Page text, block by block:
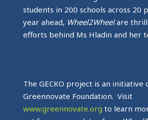
students in 200 schools across 20
year ahead, Wheel2Wheelare
efforts behind Ms Hladin and her
The GECKO project is an initiative
Greennovate Foundation. Visit
www.greennovate.org to learn